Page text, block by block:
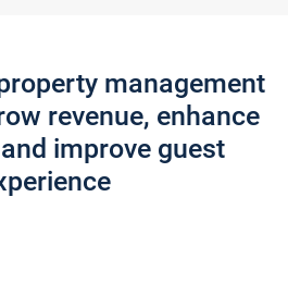
management
revenue, enhance
improve guest